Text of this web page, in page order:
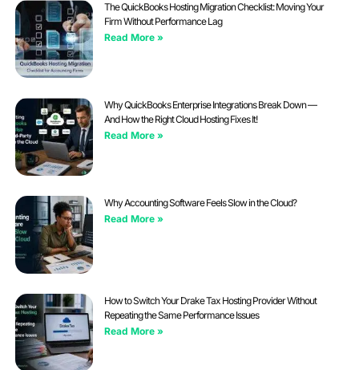
The QuickBooks Hosting Migration Checklist: Moving Your
Firm Without Performance Lag
Read More »
Why QuickBooks Enterprise Integrations Break Down —
And How the Right Cloud Hosting Fixes It!
Read More »
Why Accounting Software Feels Slow in the Cloud?
Read More »
How to Switch Your Drake Tax Hosting Provider Without
Repeating the Same Performance Issues
Read More »